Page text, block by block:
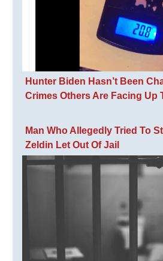
Hunter Biden Hasn’t Been
Crimes Others Are Facing Up
Man Who Allegedly Tried To
Zeldin Let Out Of Jail